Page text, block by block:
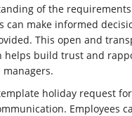
of the
can make informed
This open and
helps build trust and
holiday request
Employees